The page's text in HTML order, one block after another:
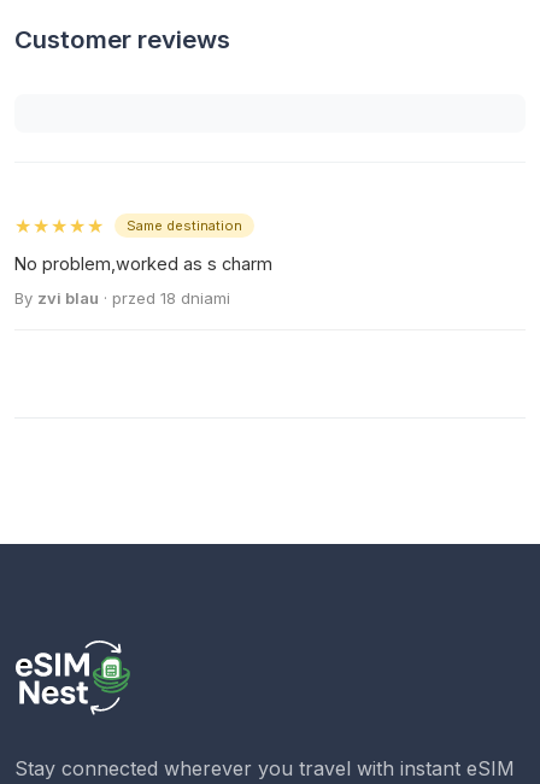
Customer reviews
★★★★★ Same destination
No problem,worked as s charm
By zvi blau · przed 18 dniami
Stay connected wherever you travel with instant eSIM